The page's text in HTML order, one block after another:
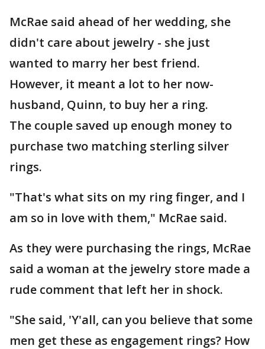
McRae said ahead of her wedding, she
didn't care about jewelry - she just
wanted to marry her best friend.
However, it meant a lot to her now-
husband, Quinn, to buy her a ring.
The couple saved up enough money to
purchase two matching sterling silver
rings.
"That's what sits on my ring finger, and I
am so in love with them," McRae said.
As they were purchasing the rings, McRae
said a woman at the jewelry store made a
rude comment that left her in shock.
"She said, 'Y'all, can you believe that some
men get these as engagement rings? How